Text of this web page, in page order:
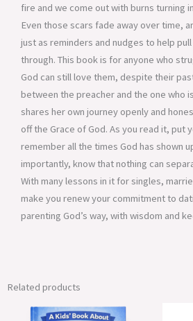
fire and we come out with burns turning
Even those scars fade away over time,
just as reminders and nudges to help
through. This book is for anyone who
God can still love them, despite their
between the preacher and the one who
shares her own journey openly and
off the Grace of God. As you read it, put
remember all the times God has shown
importantly, know that nothing can
With many lessons in it for singles,
make you renew your commitment to
parenting God’s way, with wisdom and
Related products